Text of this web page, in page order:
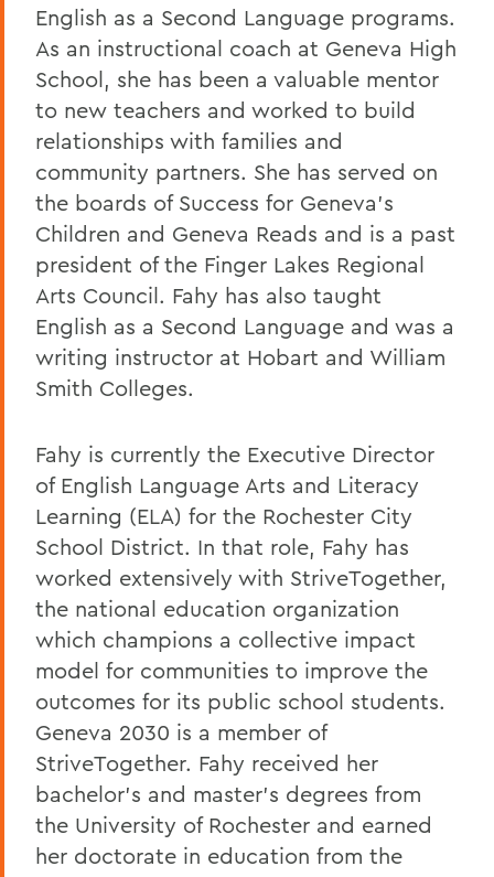
English as a Second Language programs.
As an instructional coach at Geneva High
School, she has been a valuable mentor
to new teachers and worked to build
relationships with families and
community partners. She has served on
the boards of Success for Geneva's
Children and Geneva Reads and is a past
president of the Finger Lakes Regional
Arts Council. Fahy has also taught
English as a Second Language and was a
writing instructor at Hobart and William
Smith Colleges.
Fahy is currently the Executive Director
of English Language Arts and Literacy
Learning (ELA) for the Rochester City
School District. In that role, Fahy has
worked extensively with StriveTogether,
the national education organization
which champions a collective impact
model for communities to improve the
outcomes for its public school students.
Geneva 2030 is a member of
StriveTogether. Fahy received her
bachelor's and master's degrees from
the University of Rochester and earned
her doctorate in education from the